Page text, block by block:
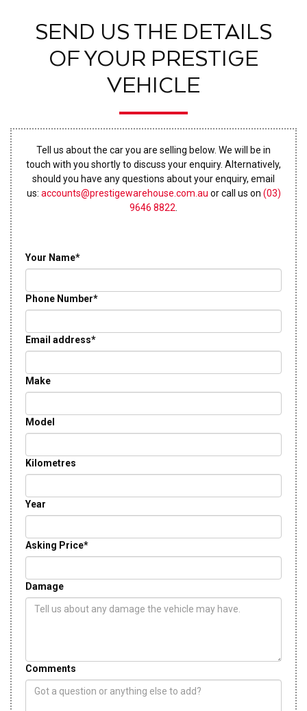
SEND US THE DETAILS
OF YOUR PRESTIGE
VEHICLE
Tell us about the car you are selling below. We will be in
touch with you shortly to discuss your enquiry. Alternatively,
should you have any questions about your enquiry, email
us: accounts@prestigewarehouse.com.au or call us on (03)
9646 8822.
Your Name*
Phone Number*
Email address*
Make
Model
Kilometres
Year
Asking Price*
Damage
Comments